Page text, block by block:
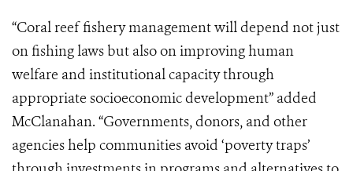
“Coral reef fishery management will depend not just
on fishing laws but also on improving human
welfare and institutional capacity through
appropriate socioeconomic development” added
McClanahan. “Governments, donors, and other
agencies help communities avoid ‘poverty traps’